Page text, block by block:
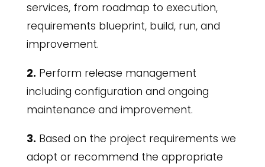
services, from roadmap to execution,
requirements blueprint, build, run, and
improvement.
2. Perform release management
including configuration and ongoing
maintenance and improvement.
3. Based on the project requirements we
adopt or recommend the appropriate